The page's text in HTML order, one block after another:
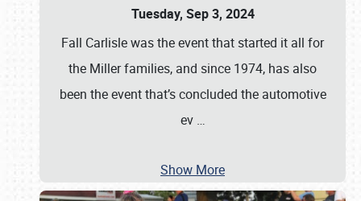
Tuesday, Sep 3, 2024
Fall Carlisle was the event that started it all for
the Miller families, and since 1974, has also
been the event that’s concluded the automotive
ev …
Show More